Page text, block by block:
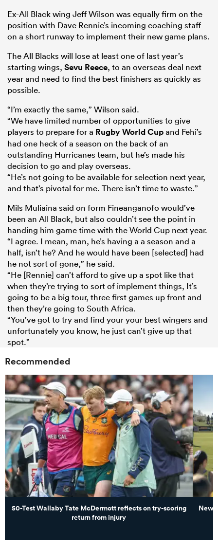
Ex-All Black wing Jeff Wilson was equally firm on the
position with Dave Rennie’s incoming coaching staff
on a short runway to implement their new game plans.
The All Blacks will lose at least one of last year’s
starting wings, Sevu Reece, to an overseas deal next
year and need to find the best finishers as quickly as
possible.
“I’m exactly the same,” Wilson said.
“We have limited number of opportunities to give
players to prepare for a Rugby World Cupand Fehi’s
had one heck of a season on the back of an
outstanding Hurricanes team, but he’s made his
decision to go and play overseas.
“He’s not going to be available for selection next year,
and that’s pivotal for me. There isn’t time to waste.”
Mils Muliaina said on form Fineanganofo would’ve
been an All Black, but also couldn’t see the point in
handing him game time with the World Cup next year.
“I agree. I mean, man, he’s having a a season and a
half, isn’t he? And he would have been [selected] had
he not sort of gone,” he said.
“He [Rennie] can’t afford to give up a spot like that
when they’re trying to sort of implement things, It’s
going to be a big tour, three first games up front and
then they’re going to South Africa.
“You’ve got to try and find your your best wingers and
unfortunately you know, he just can’t give up that
spot.”
Recommended
50-Test Wallaby Tate McDermott reflects on try-scoring
return from injury
New